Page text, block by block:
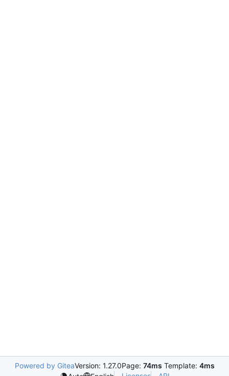
Powered by GiteaVersion: 1.27.0Page: 74ms Template: 4ms